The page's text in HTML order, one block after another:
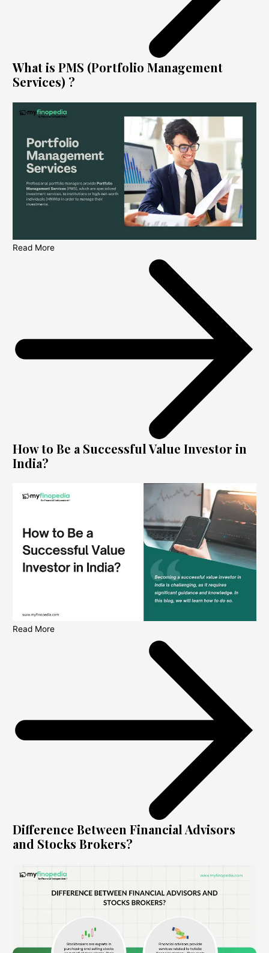
What is PMS (Portfolio Management
Services) ?
Read More
How to Be a Successful Value Investor in
India?
Read More
Difference Between Financial Advisors
and Stocks Brokers?